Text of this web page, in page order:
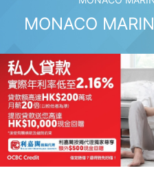
MONACO